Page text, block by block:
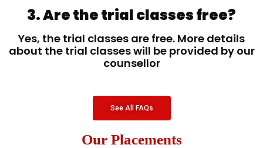
3. Are the trial classes free?
Yes, the trial classes are free. More details
about the trial classes will be provided by our
counsellor
See All FAQs
Our Placements